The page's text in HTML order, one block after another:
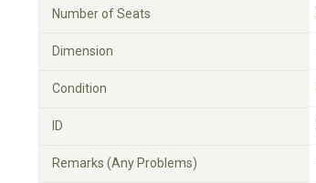
Number of Seats
Dimension
Condition
ID
Remarks (Any Problems)